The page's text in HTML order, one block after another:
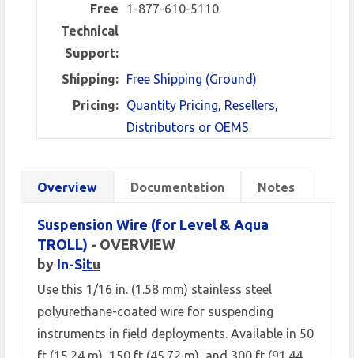
Free
Technical
Support:
1-877-610-5110
Shipping:
Free Shipping (Ground)
Pricing:
Quantity Pricing, Resellers,
Distributors or OEMS
Overview Documentation Notes
Suspension Wire (for Level & Aqua
TROLL) - OVERVIEW
by In-Situ
Use this 1/16 in. (1.58 mm) stainless steel
polyurethane-coated wire for suspending
instruments in field deployments. Available in 50